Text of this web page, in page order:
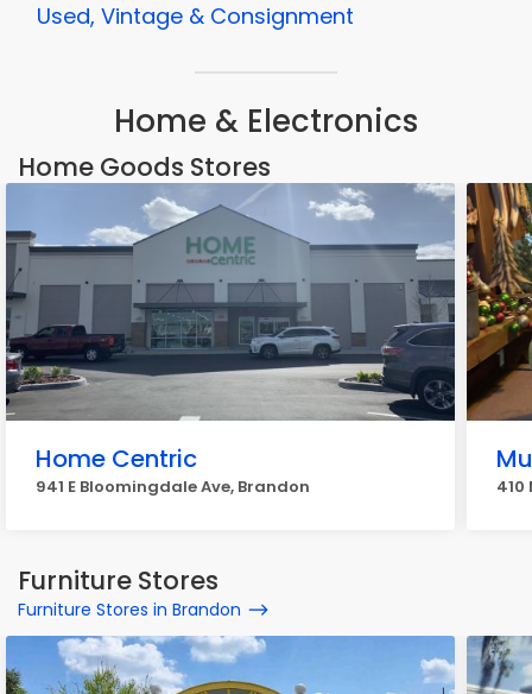
Used, Vintage & Consignment
Home & Electronics
Home Goods Stores
Home Centric
941 E Bloomingdale Ave, Brandon 410
Furniture Stores
Furniture Stores in Brandon